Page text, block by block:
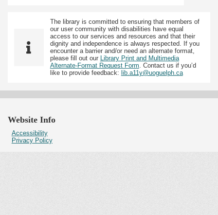
The library is committed to ensuring that members of
our user community with disabilities have equal
access to our services and resources and that their
dignity and independence is always respected. If you
encounter a barrier and/or need an alternate format,
please fill out our Library Print and Multimedia
Alternate-Format Request Form. Contact us if you’d
like to provide feedback: lib.a11y@uoguelph.ca
Website Info
Accessibility
Privacy Policy